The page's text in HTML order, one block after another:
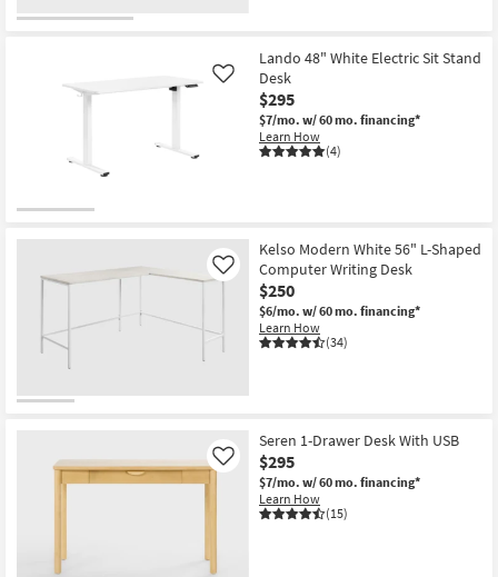
Lando 48" White Electric Sit Stand
Desk
$295
$7/mo. w/ 60 mo. financing*
Learn How
(4)
Like
Kelso Modern White 56" L-Shaped
Computer Writing Desk
$250
$6/mo. w/ 60 mo. financing*
Learn How
(34)
Like
Seren 1-Drawer Desk With USB
$295
$7/mo. w/ 60 mo. financing*
Learn How
(15)
Like